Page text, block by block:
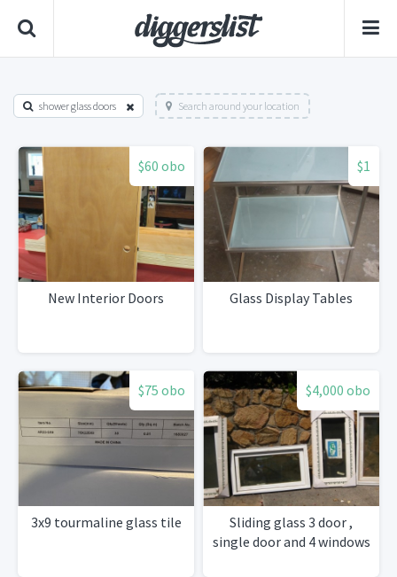
shower glass doors Search around your location
$60 obo
New Interior Doors
$1
Glass Display Tables
$75 obo
3x9 tourmaline glass tile
$4,000 obo
Sliding glass 3 door ,
single door and 4 windows